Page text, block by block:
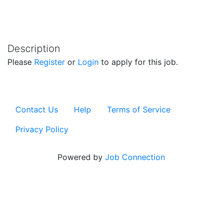
Description
Please Register or Login to apply for this job.
Contact Us Help
Terms of Service
Privacy Policy
Powered by Job Connection